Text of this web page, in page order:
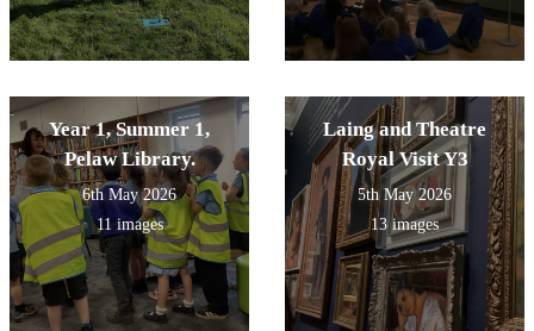
Year 1, Summer 1,
Pelaw Library.
6th May 2026
11 images
Laing and Theatre
Royal Visit Y3
5th May 2026
13 images